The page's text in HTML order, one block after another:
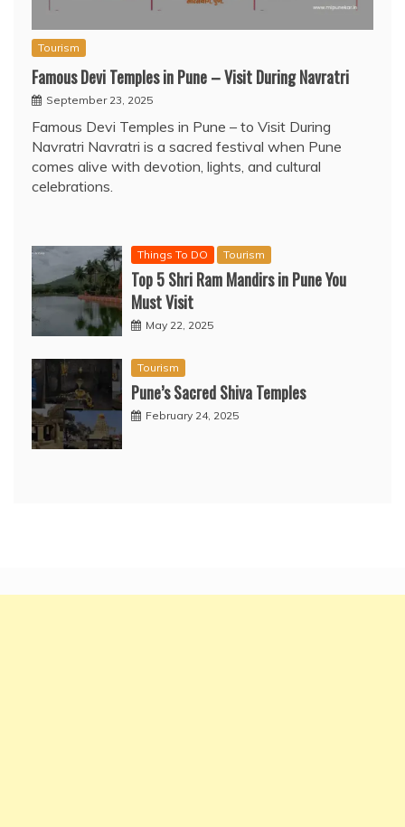
Tourism
Famous Devi Temples in Pune – Visit During Navratri
September 23, 2025
Famous Devi Temples in Pune – to Visit During
Navratri Navratri is a sacred festival when Pune
comes alive with devotion, lights, and cultural
celebrations.
Things To DO Tourism
Top 5 Shri Ram Mandirs in Pune You
Must Visit
May 22, 2025
Tourism
Pune’s Sacred Shiva Temples
February 24, 2025